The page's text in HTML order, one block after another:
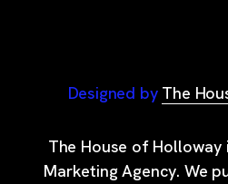
Designed by The
The House of Holloway
Marketing Agency. We